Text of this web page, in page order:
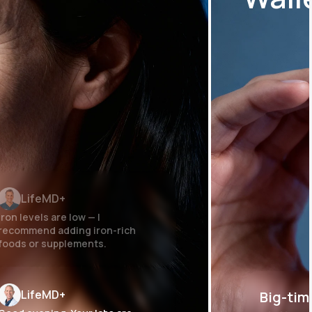
LifeMD+
levels are low — I
adding iron-rich
or supplements.
LifeMD+
Big-